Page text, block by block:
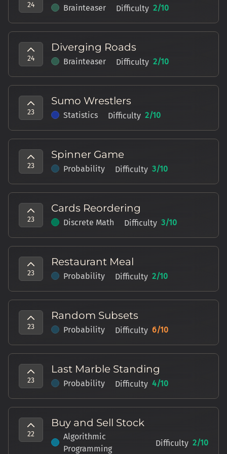
24 Brainteaser Difficulty 2/10
24
Diverging Roads
Brainteaser Difficulty 2/10
23
Sumo Wrestlers
Statistics Difficulty 2/10
23
Spinner Game
Probability Difficulty 3/10
23
Cards Reordering
Discrete Math Difficulty 3/10
23
Restaurant Meal
Probability Difficulty 2/10
23
Random Subsets
Probability Difficulty 6/10
23
Last Marble Standing
Probability Difficulty 4/10
22
Buy and Sell Stock
Algorithmic
Programming
Difficulty 2/10